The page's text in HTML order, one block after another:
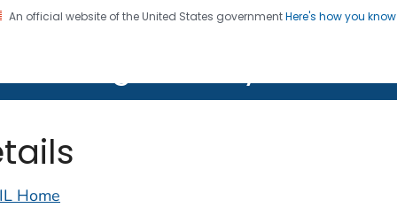
An official website of the United States governmentHere's how you know
Home